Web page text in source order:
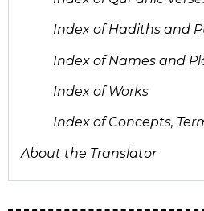
Index of Hadiths and
Index of Names and
Index of Works
Index of Concepts,
About the Translator